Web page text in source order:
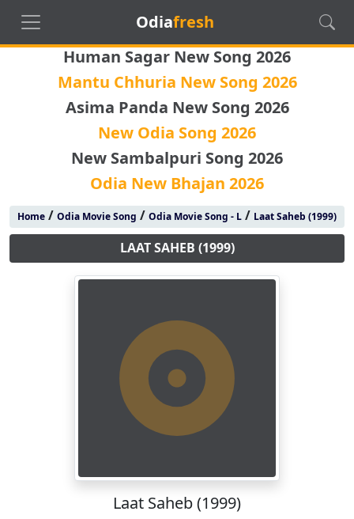
Odiafresh
Human Sagar New Song 2026
Mantu Chhuria New Song 2026
Asima Panda New Song 2026
New Odia Song 2026
New Sambalpuri Song 2026
Odia New Bhajan 2026
Home/ Odia Movie Song / Odia Movie Song - L/ Laat Saheb (1999)
LAAT SAHEB (1999)
Laat Saheb (1999)